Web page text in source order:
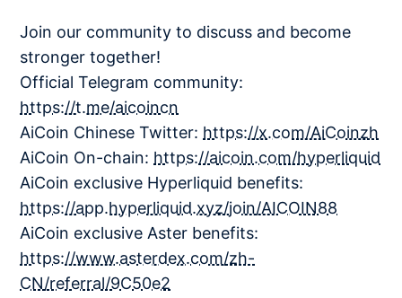
Join our community to discuss and become
stronger together!
Official Telegram community:
https://t.me/aicoincn
AiCoin Chinese Twitter: https://x.com/AiCoinzh
AiCoin On-chain: https://aicoin.com/hyperliquid
AiCoin exclusive Hyperliquid benefits:
https://app.hyperliquid.xyz/join/AICOIN88
AiCoin exclusive Aster benefits:
https://www.asterdex.com/zh-
CN/referral/9C50e2